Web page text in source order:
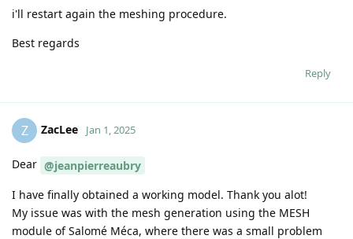
i'll restart again the meshing procedure.
Best regards
Reply
Z ZacLee Jan 1, 2025
Dear @jeanpierreaubry
I have finally obtained a working model. Thank you alot!
My issue was with the mesh generation using the MESH
module of Salomé Méca, where there was a small problem